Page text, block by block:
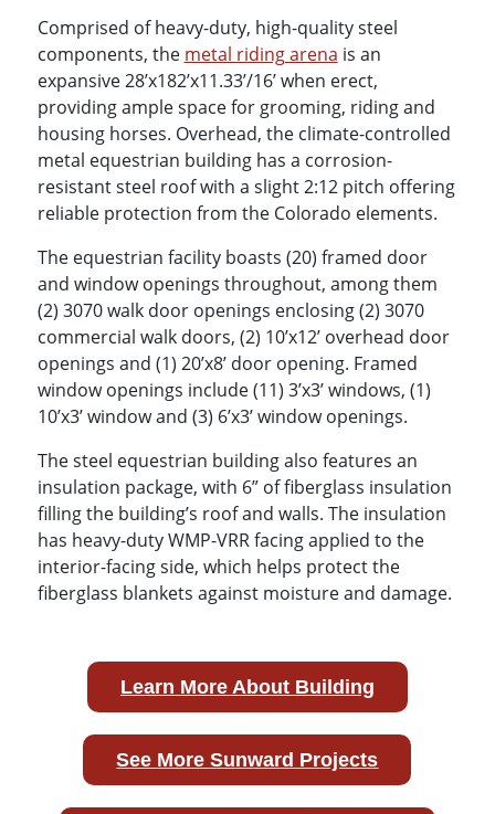
Comprised of heavy-duty, high-quality steel
components, the metal riding arena is an
expansive 28’x182’x11.33’/16’ when erect,
providing ample space for grooming, riding and
housing horses. Overhead, the climate-controlled
metal equestrian building has a corrosion-
resistant steel roof with a slight 2:12 pitch offering
reliable protection from the Colorado elements.
The equestrian facility boasts (20) framed door
and window openings throughout, among them
(2) 3070 walk door openings enclosing (2) 3070
commercial walk doors, (2) 10’x12’ overhead door
openings and (1) 20’x8’ door opening. Framed
window openings include (11) 3’x3’ windows, (1)
10’x3’ window and (3) 6’x3’ window openings.
The steel equestrian building also features an
insulation package, with 6” of fiberglass insulation
filling the building’s roof and walls. The insulation
has heavy-duty WMP-VRR facing applied to the
interior-facing side, which helps protect the
fiberglass blankets against moisture and damage.
Learn More About Building
See More Sunward Projects